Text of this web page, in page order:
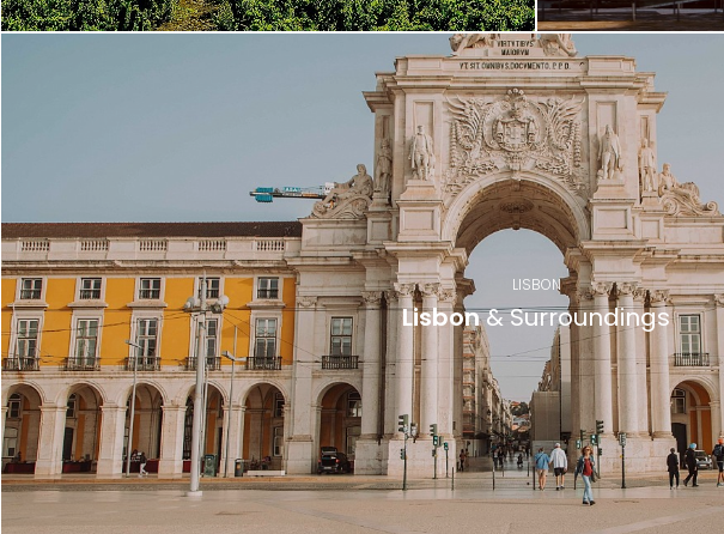
LISBON
Lisbon& Surroundings